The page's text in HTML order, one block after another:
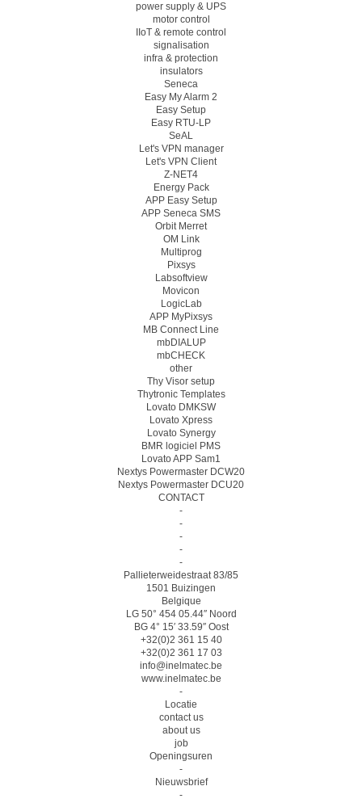
power supply & UPS
motor control
IIoT & remote control
signalisation
infra & protection
insulators
Seneca
Easy My Alarm 2
Easy Setup
Easy RTU-LP
SeAL
Let's VPN manager
Let's VPN Client
Z-NET4
Energy Pack
APP Easy Setup
APP Seneca SMS
Orbit Merret
OM Link
Multiprog
Pixsys
Labsoftview
Movicon
LogicLab
APP MyPixsys
MB Connect Line
mbDIALUP
mbCHECK
other
Thy Visor setup
Thytronic Templates
Lovato DMKSW
Lovato Xpress
Lovato Synergy
BMR logiciel PMS
Lovato APP Sam1
Nextys Powermaster DCW20
Nextys Powermaster DCU20
CONTACT
-
-
-
-
-
Pallieterweidestraat 83/85
1501 Buizingen
Belgique
LG 50° 454 05.44″ Noord
BG 4° 15′ 33.59″ Oost
+32(0)2 361 15 40
+32(0)2 361 17 03
info@inelmatec.be
www.inelmatec.be
-
Locatie
contact us
about us
job
Openingsuren
-
Nieuwsbrief
-